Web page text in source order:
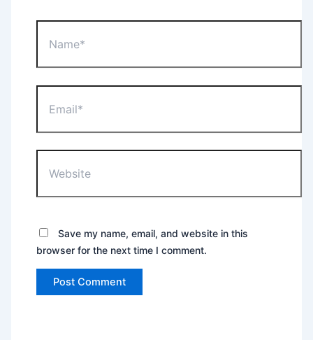
Save my name, email, and website in this
browser for the next time I comment.